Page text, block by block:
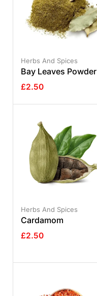
Herbs And Spices
Bay Leaves Powder
£2.50
Herbs And Spices
Cardamom
£2.50